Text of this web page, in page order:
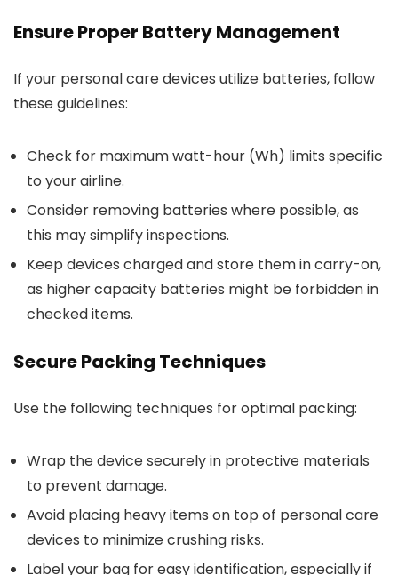
Ensure Proper Battery Management
If your personal care devices utilize batteries, follow
these guidelines:
Check for maximum watt-hour (Wh) limits specific
to your airline.
Consider removing batteries where possible, as
this may simplify inspections.
Keep devices charged and store them in carry-on,
as higher capacity batteries might be forbidden in
checked items.
Secure Packing Techniques
Use the following techniques for optimal packing:
Wrap the device securely in protective materials
to prevent damage.
Avoid placing heavy items on top of personal care
devices to minimize crushing risks.
Label your bag for easy identification, especially if